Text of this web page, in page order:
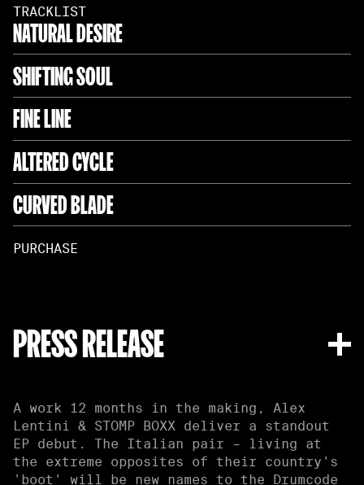
TRACKLIST
NATURAL DESIRE
SHIFTING SOUL
FINE LINE
ALTERED CYCLE
CURVED BLADE
PURCHASE
PRESS RELEASE
A work 12 months in the making, Alex
Lentini & STOMP BOXX deliver a standout
EP debut. The Italian pair – living at
the extreme opposites of their country's
'boot' will be new names to the Drumcode